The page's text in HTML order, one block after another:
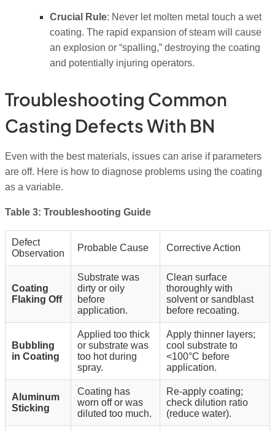
Crucial Rule: Never let molten metal touch a wet
coating. The rapid expansion of steam will cause
an explosion or “spalling,” destroying the coating
and potentially injuring operators.
Troubleshooting Common
Casting Defects With BN
Even with the best materials, issues can arise if parameters
are off. Here is how to diagnose problems using the coating
as a variable.
Table 3: Troubleshooting Guide
Defect
Observation
Probable Cause Corrective Action
Coating
Flaking Off
Substrate was
dirty or oily
before
application.
Clean surface
thoroughly with
solvent or sandblast
before recoating.
Bubbling
in Coating
Applied too thick
or substrate was
too hot during
spray.
Apply thinner layers;
cool substrate to
<100°C before
application.
Aluminum
Sticking
Coating has
worn off or was
diluted too much.
Re-apply coating;
check dilution ratio
(reduce water).